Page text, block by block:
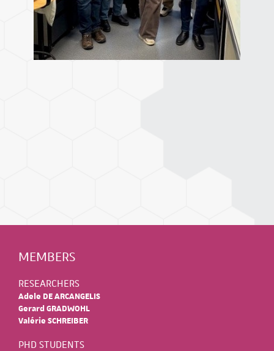
MEMBERS
RESEARCHERS
Adele DE ARCANGELIS
Gerard GRADWOHL
Valérie SCHREIBER
PHD STUDENTS